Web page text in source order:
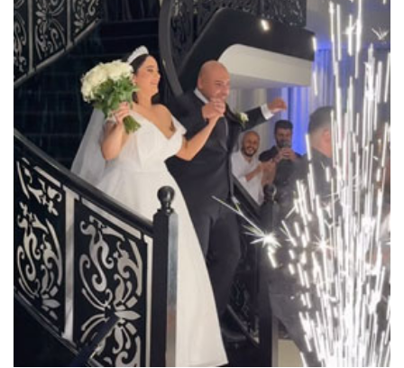
Luna Park
Luxor Receptions
Lyrebird Falls
Mandala Wines – DiVino Ristorante
Manor on High
Mantons Creek Estate
Marnong Estate
Marybrooke Manor
Massaros Kangaroo Ground
Mawarra Functions
Meadowbank Receptions